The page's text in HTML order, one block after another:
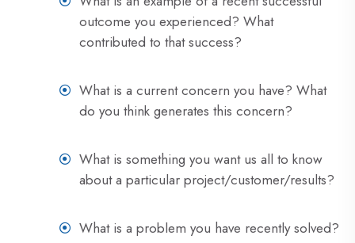
outcome you experienced? What
contributed to that success?
What is a current concern you have? What
do you think generates this concern?
What is something you want us all to know
about a particular project/customer/results?
What is a problem you have recently solved?